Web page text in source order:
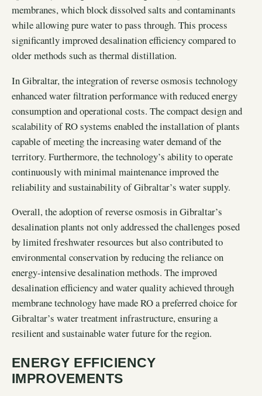
membranes, which block dissolved salts and contaminants
while allowing pure water to pass through. This process
significantly improved desalination efficiency compared to
older methods such as thermal distillation.
In Gibraltar, the integration of reverse osmosis technology
enhanced water filtration performance with reduced energy
consumption and operational costs. The compact design and
scalability of RO systems enabled the installation of plants
capable of meeting the increasing water demand of the
territory. Furthermore, the technology’s ability to operate
continuously with minimal maintenance improved the
reliability and sustainability of Gibraltar’s water supply.
Overall, the adoption of reverse osmosis in Gibraltar’s
desalination plants not only addressed the challenges posed
by limited freshwater resources but also contributed to
environmental conservation by reducing the reliance on
energy-intensive desalination methods. The improved
desalination efficiency and water quality achieved through
membrane technology have made RO a preferred choice for
Gibraltar’s water treatment infrastructure, ensuring a
resilient and sustainable water future for the region.
ENERGY EFFICIENCY
IMPROVEMENTS